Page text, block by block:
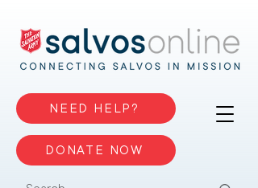
NEED HELP?
DONATE NOW